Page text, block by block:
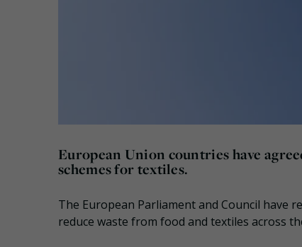
European Union countries have
schemes for textiles.
The European Parliament and Council have
reduce waste from food and textiles across